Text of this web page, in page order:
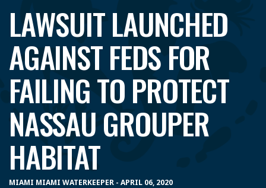
LAWSUIT LAUNCHED
AGAINST FEDS FOR
FAILING TO PROTECT
NASSAU GROUPER
HABITAT
MIAMI MIAMI WATERKEEPER - APRIL 06, 2020